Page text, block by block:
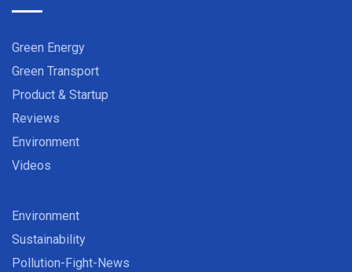
Green Energy
Green Transport
Product & Startup
Reviews
Environment
Videos
Environment
Sustainability
Pollution-Fight-News